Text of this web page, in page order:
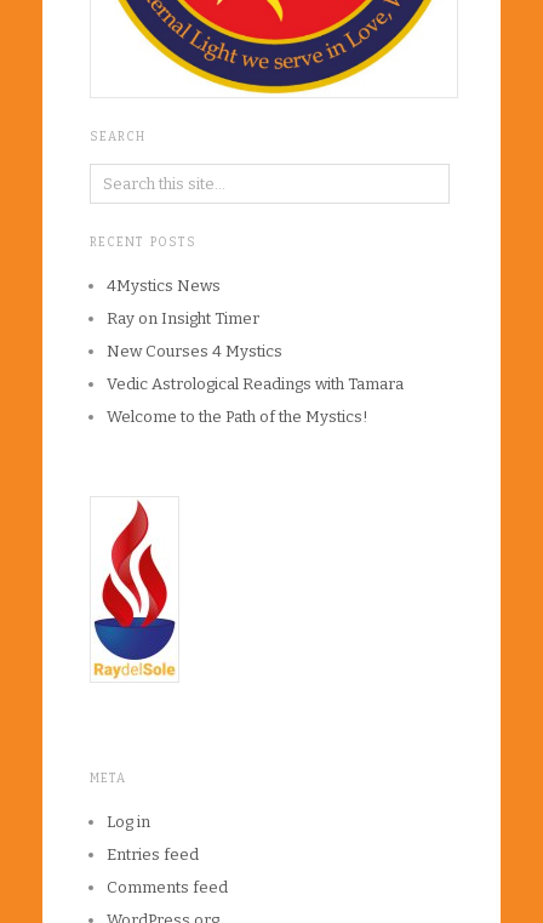
SEARCH
RECENT POSTS
4Mystics News
Ray on Insight Timer
New Courses 4 Mystics
Vedic Astrological Readings with Tamara
Welcome to the Path of the Mystics!
META
Log in
Entries feed
Comments feed